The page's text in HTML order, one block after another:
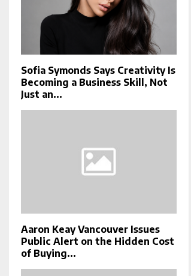
Sofia Symonds Says Creativity Is
Becoming a Business Skill, Not
Just an...
Aaron Keay Vancouver Issues
Public Alert on the Hidden Cost
of Buying...